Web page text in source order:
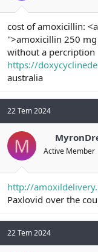
cost of amoxicillin:
">amoxicillin 250
without a percription
https://
australia
22 Tem 2024
M Active Member
http://
Paxlovid over the
22 Tem 2024